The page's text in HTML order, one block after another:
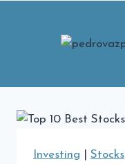
Investing Stocks